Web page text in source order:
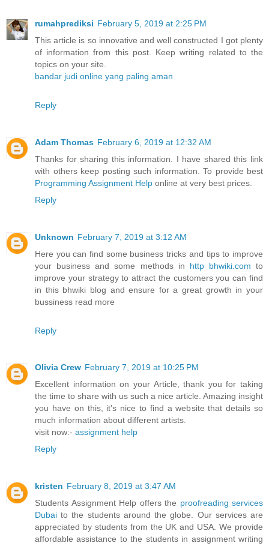
rumahprediksi February 5, 2019 at 2:25 PM
This article is so innovative and well constructed I got plenty
of information from this post. Keep writing related to the
topics on your site.
bandar judi online yang paling aman
Reply
Adam Thomas February 6, 2019 at 12:32 AM
Thanks for sharing this information. I have shared this link
with others keep posting such information. To provide best
Programming Assignment Help online at very best prices.
Reply
Unknown February 7, 2019 at 3:12 AM
Here you can find some business tricks and tips to improve
your business and some methods in http bhwiki.com to
improve your strategy to attract the customers you can find
in this bhwiki blog and ensure for a great growth in your
bussiness read more
Reply
Olivia Crew February 7, 2019 at 10:25 PM
Excellent information on your Article, thank you for taking
the time to share with us such a nice article. Amazing insight
you have on this, it's nice to find a website that details so
much information about different artists.
visit now:- assignment help
Reply
kristen February 8, 2019 at 3:47 AM
Students Assignment Help offers the proofreading services
Dubai to the students around the globe. Our services are
appreciated by students from the UK and USA. We provide
affordable assistance to the students in assignment writing